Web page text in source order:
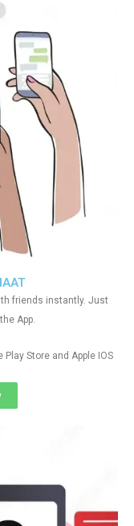
friends instantly. Just
App.
Store and Apple IOS